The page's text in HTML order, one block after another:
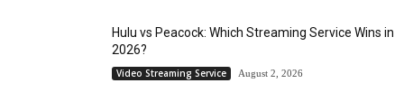
Hulu vs Peacock: Which Streaming Service Wins in
2026?
Video Streaming Service August 2, 2026